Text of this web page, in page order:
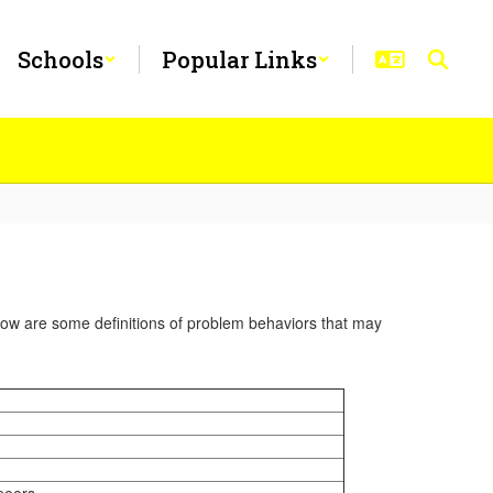
Schools Popular Links
are some definitions of problem behaviors that may